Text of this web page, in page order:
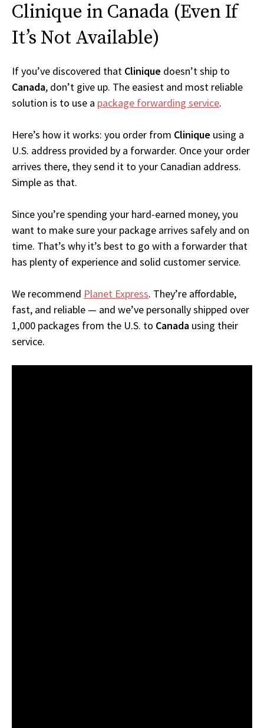
Clinique in Canada (Even If
It’s Not Available)
If you’ve discovered that Clinique doesn’t ship to
Canada, don’t give up. The easiest and most reliable
solution is to use a package forwarding service.
Here’s how it works: you order from Clinique using a
U.S. address provided by a forwarder. Once your order
arrives there, they send it to your Canadian address.
Simple as that.
Since you’re spending your hard-earned money, you
want to make sure your package arrives safely and on
time. That’s why it’s best to go with a forwarder that
has plenty of experience and solid customer service.
We recommend Planet Express. They’re affordable,
fast, and reliable — and we’ve personally shipped over
1,000 packages from the U.S. to Canada using their
service.